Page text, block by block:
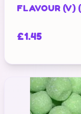
FLAVOUR
£1.45